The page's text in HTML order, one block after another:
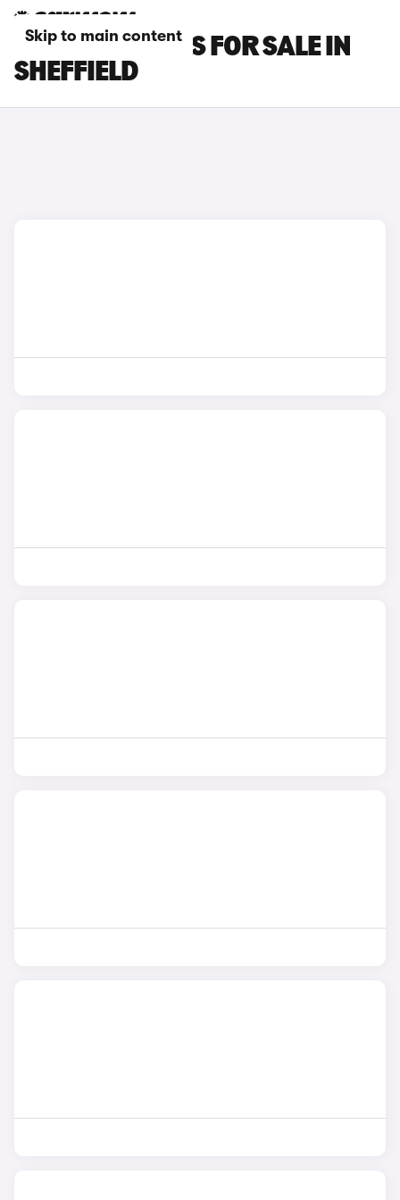
Skip to main content
SMART #3 CARS FOR SALE IN
SHEFFIELD